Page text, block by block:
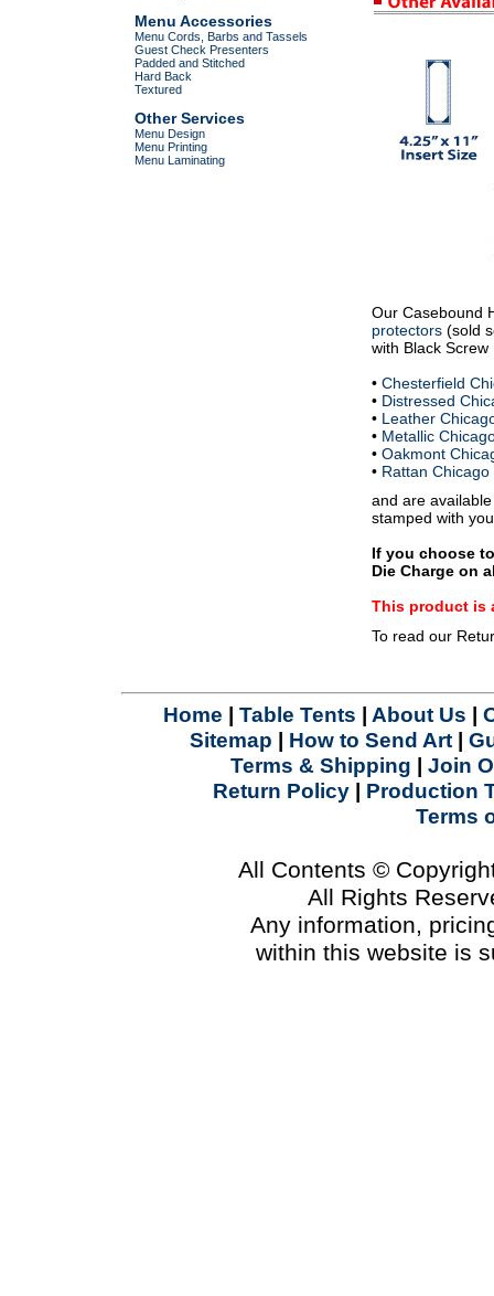
Menu Accessories
Menu Cords, Barbs and Tassels
Guest Check Presenters
Padded and Stitched
Hard Back
Textured
Other Services
Menu Design
Menu Printing
Menu Laminating
Our Casebound
protectors (sold
with Black
• Chesterfield
• Distressed
• Leather
• Metallic
• Oakmont
• Rattan
and are
stamped with
If you choose
Die Charge on
This product is
To read our
Home | Table Tents | About Us |
Sitemap | How to Send Art|
Terms & Shipping | Join
Return Policy| Production
Terms
All Contents ©
All Rights
Any information,
within this website is